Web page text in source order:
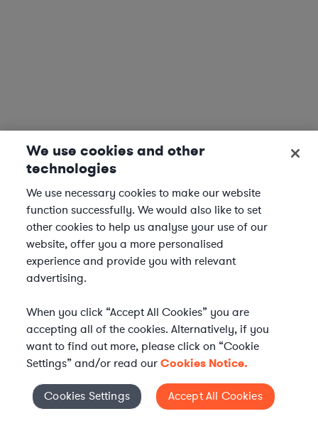
Elevate your in-house
Cookies Settings
We use cookies and other
technologies
We use necessary cookies to make our website
function successfully. We would also like to set
other cookies to help us analyse your use of our
website, offer you a more personalised
experience and provide you with relevant
advertising.
When you click “Accept All Cookies” you are
accepting all of the cookies. Alternatively, if you
want to find out more, please click on “Cookie
Settings” and/or read ourCookies Notice.
Cookies Settings Accept All Cookies